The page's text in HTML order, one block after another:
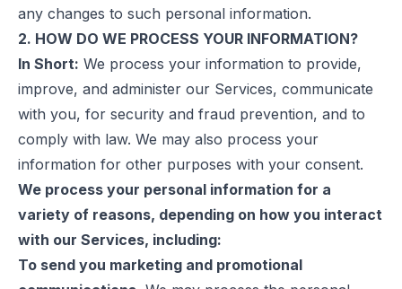
any changes to such personal information.
2. HOW DO WE PROCESS YOUR INFORMATION?
In Short: We process your information to provide,
improve, and administer our Services, communicate
with you, for security and fraud prevention, and to
comply with law. We may also process your
information for other purposes with your consent.
We process your personal information for a
variety of reasons, depending on how you interact
with our Services, including:
To send you marketing and promotional